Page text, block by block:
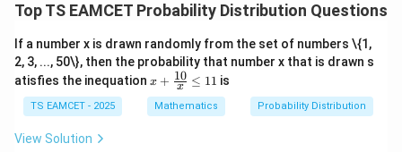
Step 3:Probability.
P= \frac{2375}{9000}
P =
9000
2375
= \frac{19}{72}
=
72
Hence
Top TS EAMCET Probability Distribution Questions
If a number x is drawn randomly from the set of numbers \{1,
2, 3, ..., 50\}, then the probability that number x that is drawn s
atisfies the inequation x
\fr
ac
x + x
10 ≤ 11 is
TS EAMCET - 2025 Mathematics Probability Distribution
View Solution